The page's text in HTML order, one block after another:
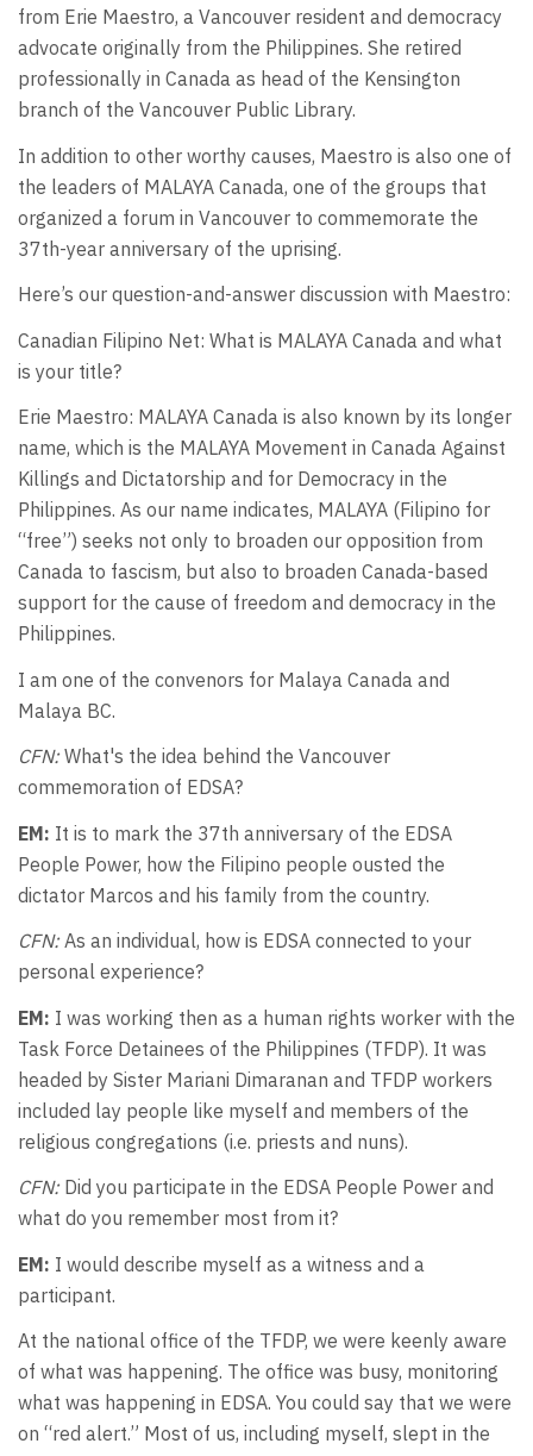
from Erie Maestro, a Vancouver resident and democracy
advocate originally from the Philippines. She retired
professionally in Canada as head of the Kensington
branch of the Vancouver Public Library.
In addition to other worthy causes, Maestro is also one of
the leaders of MALAYA Canada, one of the groups that
organized a forum in Vancouver to commemorate the
37th-year anniversary of the uprising.
Here’s our question-and-answer discussion with Maestro:
Canadian Filipino Net: What is MALAYA Canada and what
is your title?
Erie Maestro: MALAYA Canada is also known by its longer
name, which is the MALAYA Movement in Canada Against
Killings and Dictatorship and for Democracy in the
Philippines. As our name indicates, MALAYA (Filipino for
“free”) seeks not only to broaden our opposition from
Canada to fascism, but also to broaden Canada-based
support for the cause of freedom and democracy in the
Philippines.
I am one of the convenors for Malaya Canada and
Malaya BC.
CFN:What's the idea behind the Vancouver
commemoration of EDSA?
EM: It is to mark the 37th anniversary of the EDSA
People Power, how the Filipino people ousted the
dictator Marcos and his family from the country.
CFN:As an individual, how is EDSA connected to your
personal experience?
EM: I was working then as a human rights worker with the
Task Force Detainees of the Philippines (TFDP). It was
headed by Sister Mariani Dimaranan and TFDP workers
included lay people like myself and members of the
religious congregations (i.e. priests and nuns).
CFN:Did you participate in the EDSA People Power and
what do you remember most from it?
EM: I would describe myself as a witness and a
participant.
At the national office of the TFDP, we were keenly aware
of what was happening. The office was busy, monitoring
what was happening in EDSA. You could say that we were
on “red alert.” Most of us, including myself, slept in the